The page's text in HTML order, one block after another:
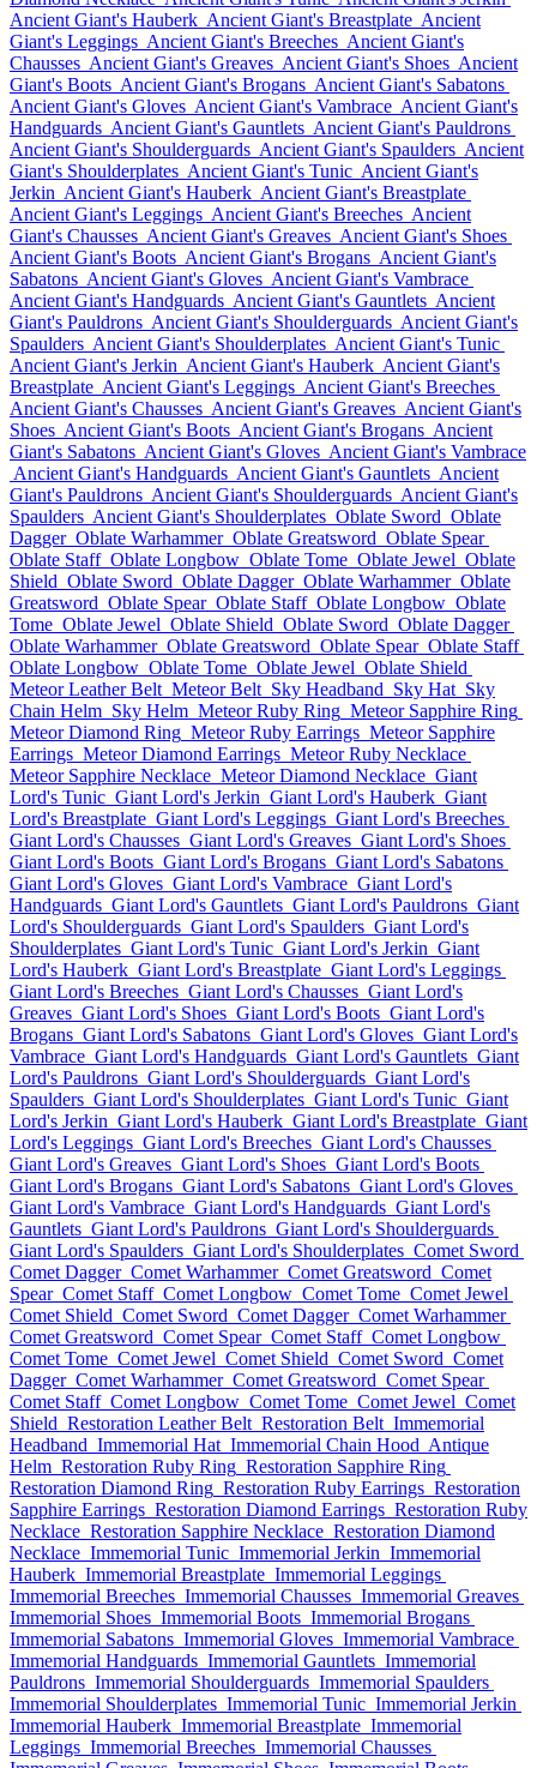
Ancient Giant's Hauberk Ancient Giant's Breastplate Ancient
Giant's Leggings Ancient Giant's Breeches Ancient Giant's
Chausses Ancient Giant's Greaves Ancient Giant's Shoes Ancient
Giant's Boots Ancient Giant's Brogans Ancient Giant's Sabatons
Ancient Giant's Gloves Ancient Giant's Vambrace Ancient Giant's
Handguards Ancient Giant's Gauntlets Ancient Giant's Pauldrons
Ancient Giant's Shoulderguards Ancient Giant's Spaulders Ancient
Giant's Shoulderplates Ancient Giant's Tunic Ancient Giant's
Jerkin Ancient Giant's Hauberk Ancient Giant's Breastplate
Ancient Giant's Leggings Ancient Giant's Breeches Ancient
Giant's Chausses Ancient Giant's Greaves Ancient Giant's Shoes
Ancient Giant's Boots Ancient Giant's Brogans Ancient Giant's
Sabatons Ancient Giant's Gloves Ancient Giant's Vambrace
Ancient Giant's Handguards Ancient Giant's Gauntlets Ancient
Giant's Pauldrons Ancient Giant's Shoulderguards Ancient Giant's
Spaulders Ancient Giant's Shoulderplates Ancient Giant's Tunic
Ancient Giant's Jerkin Ancient Giant's Hauberk Ancient Giant's
Breastplate Ancient Giant's Leggings Ancient Giant's Breeches
Ancient Giant's Chausses Ancient Giant's Greaves Ancient Giant's
Shoes Ancient Giant's Boots Ancient Giant's Brogans Ancient
Giant's Sabatons Ancient Giant's Gloves Ancient Giant's Vambrace
Ancient Giant's Handguards Ancient Giant's Gauntlets Ancient
Giant's Pauldrons Ancient Giant's Shoulderguards Ancient Giant's
Spaulders Ancient Giant's Shoulderplates Oblate Sword Oblate
Dagger Oblate Warhammer Oblate Greatsword Oblate Spear
Oblate Staff Oblate Longbow Oblate Tome Oblate Jewel Oblate
Shield Oblate Sword Oblate Dagger Oblate Warhammer Oblate
Greatsword Oblate Spear Oblate Staff Oblate Longbow Oblate
Tome Oblate Jewel Oblate Shield Oblate Sword Oblate Dagger
Oblate Warhammer Oblate Greatsword Oblate Spear Oblate Staff
Oblate Longbow Oblate Tome Oblate Jewel Oblate Shield
Meteor Leather Belt Meteor Belt Sky Headband Sky Hat Sky
Chain Helm Sky Helm Meteor Ruby Ring Meteor Sapphire Ring
Meteor Diamond Ring Meteor Ruby Earrings Meteor Sapphire
Earrings Meteor Diamond Earrings Meteor Ruby Necklace
Meteor Sapphire Necklace Meteor Diamond Necklace Giant
Lord's Tunic Giant Lord's Jerkin Giant Lord's Hauberk Giant
Lord's Breastplate Giant Lord's Leggings Giant Lord's Breeches
Giant Lord's Chausses Giant Lord's Greaves Giant Lord's Shoes
Giant Lord's Boots Giant Lord's Brogans Giant Lord's Sabatons
Giant Lord's Gloves Giant Lord's Vambrace Giant Lord's
Handguards Giant Lord's Gauntlets Giant Lord's Pauldrons Giant
Lord's Shoulderguards Giant Lord's Spaulders Giant Lord's
Shoulderplates Giant Lord's Tunic Giant Lord's Jerkin Giant
Lord's Hauberk Giant Lord's Breastplate Giant Lord's Leggings
Giant Lord's Breeches Giant Lord's Chausses Giant Lord's
Greaves Giant Lord's Shoes Giant Lord's Boots Giant Lord's
Brogans Giant Lord's Sabatons Giant Lord's Gloves Giant Lord's
Vambrace Giant Lord's Handguards Giant Lord's Gauntlets Giant
Lord's Pauldrons Giant Lord's Shoulderguards Giant Lord's
Spaulders Giant Lord's Shoulderplates Giant Lord's Tunic Giant
Lord's Jerkin Giant Lord's Hauberk Giant Lord's Breastplate Giant
Lord's Leggings Giant Lord's Breeches Giant Lord's Chausses
Giant Lord's Greaves Giant Lord's Shoes Giant Lord's Boots
Giant Lord's Brogans Giant Lord's Sabatons Giant Lord's Gloves
Giant Lord's Vambrace Giant Lord's Handguards Giant Lord's
Gauntlets Giant Lord's Pauldrons Giant Lord's Shoulderguards
Giant Lord's Spaulders Giant Lord's Shoulderplates Comet Sword
Comet Dagger Comet Warhammer Comet Greatsword Comet
Spear Comet Staff Comet Longbow Comet Tome Comet Jewel
Comet Shield Comet Sword Comet Dagger Comet Warhammer
Comet Greatsword Comet Spear Comet Staff Comet Longbow
Comet Tome Comet Jewel Comet Shield Comet Sword Comet
Dagger Comet Warhammer Comet Greatsword Comet Spear
Comet Staff Comet Longbow Comet Tome Comet Jewel Comet
Shield Restoration Leather Belt Restoration Belt Immemorial
Headband Immemorial Hat Immemorial Chain Hood Antique
Helm Restoration Ruby Ring Restoration Sapphire Ring
Restoration Diamond Ring Restoration Ruby Earrings Restoration
Sapphire Earrings Restoration Diamond Earrings Restoration Ruby
Necklace Restoration Sapphire Necklace Restoration Diamond
Necklace Immemorial Tunic Immemorial Jerkin Immemorial
Hauberk Immemorial Breastplate Immemorial Leggings
Immemorial Breeches Immemorial Chausses Immemorial Greaves
Immemorial Shoes Immemorial Boots Immemorial Brogans
Immemorial Sabatons Immemorial Gloves Immemorial Vambrace
Immemorial Handguards Immemorial Gauntlets Immemorial
Pauldrons Immemorial Shoulderguards Immemorial Spaulders
Immemorial Shoulderplates Immemorial Tunic Immemorial Jerkin
Immemorial Hauberk Immemorial Breastplate Immemorial
Leggings Immemorial Breeches Immemorial Chausses